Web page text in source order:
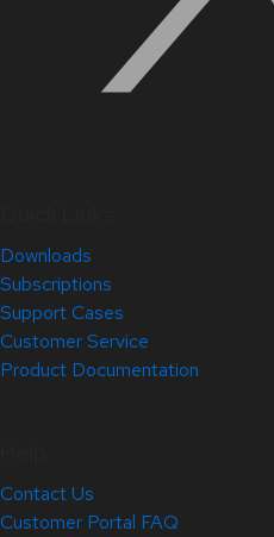
Downloads
Subscriptions
Support Cases
Customer Service
Product Documentation
Contact Us
Customer Portal FAQ